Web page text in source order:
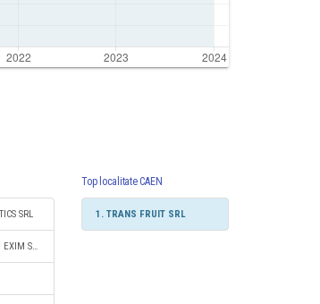
SRL
2. HAJDU ROMGAB EXIM SRL
Top localitate CAEN
1. TRANS FRUIT SRL